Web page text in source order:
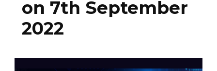
on 7th September
2022